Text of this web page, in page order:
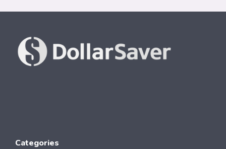
Categories